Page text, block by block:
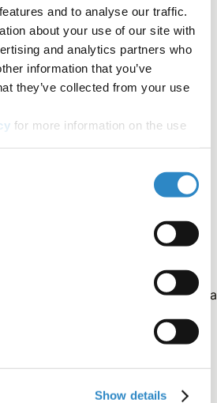
and to analyse our traffic.
about your use of our site with
and analytics partners who
information that you’ve
they’ve collected from your use
for more information on the use
Show details
the use of "data not
findings is often more
you understand the
methods, results, discussion, and